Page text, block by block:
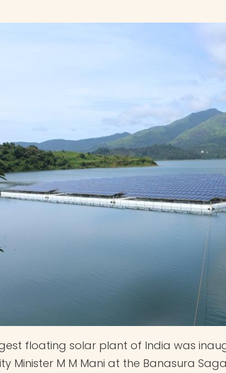
floating solar plant of India was
Minister M M Mani at the Banasura